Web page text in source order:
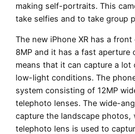
making self-portraits. This
take selfies and to take group
The new iPhone XR has a
8MP and it has a fast aperture
means that it can capture a lot
low-light conditions. The
system consisting of 12MP
telephoto lenses. The wide-
capture the landscape photos,
telephoto lens is used to